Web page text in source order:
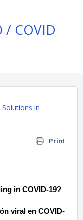
/ COVID
Solutions in
Print
in COVID-19?
viral en COVID-